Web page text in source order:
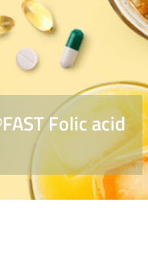
Folic acid